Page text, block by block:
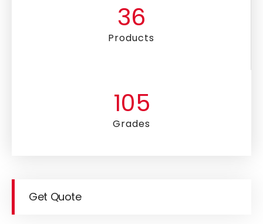
Get Quote
36
Products
105
Grades